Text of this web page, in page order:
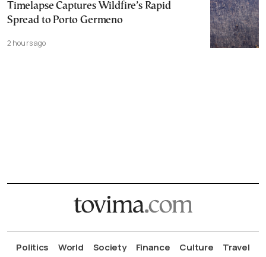
Timelapse Captures Wildfire’s Rapid
Spread to Porto Germeno
2 hours ago
Politics World Society Finance Culture Travel